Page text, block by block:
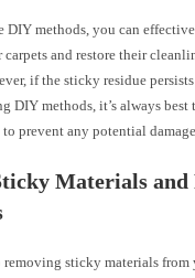
DIY methods, you can
and restore their
if the sticky residue
DIY methods, it’s always best
prevent any potential
Materials and
sticky materials from